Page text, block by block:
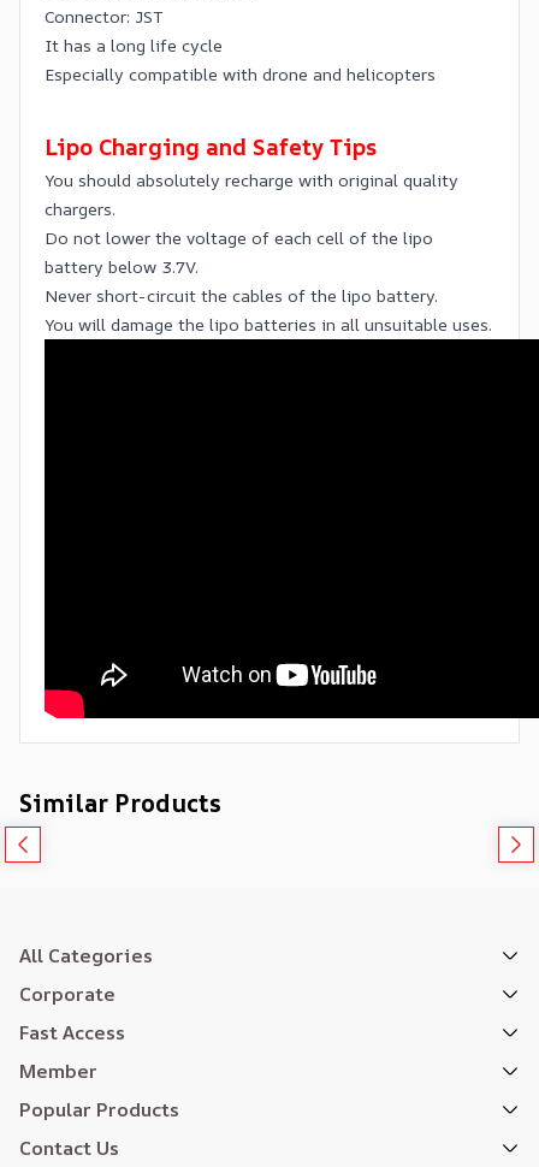
Connector: JST
It has a long life cycle
Especially compatible with drone and helicopters
Lipo Charging and Safety Tips
You should absolutely recharge with original quality
chargers.
Do not lower the voltage of each cell of the lipo
battery below 3.7V.
Never short-circuit the cables of the lipo battery.
You will damage the lipo batteries in all unsuitable uses.
Similar Products
All Categories
Corporate
Fast Access
Member
Popular Products
Contact Us